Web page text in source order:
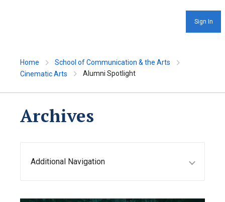
Sign In
Home
School of Communication & the Arts
Cinematic Arts
Alumni Spotlight
Archives
Additional Navigation